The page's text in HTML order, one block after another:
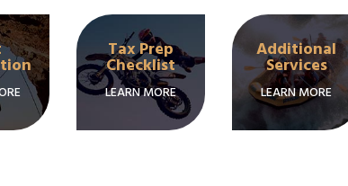
Tax Prep
Checklist
LEARN MORE
Additional
Services
LEARN MORE